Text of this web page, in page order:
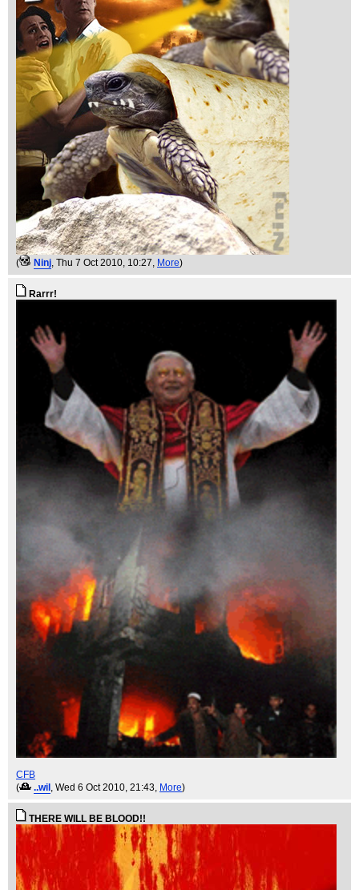
( Ninj, Thu 7 Oct 2010, 10:27, More)
Rarrr!
CFB
(
..wil , Wed 6 Oct 2010, 21:43, More)
THERE WILL BE BLOOD!!